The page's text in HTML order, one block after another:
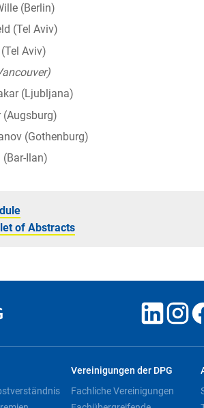
(Berlin)
(Tel Aviv)
Aviv)
(Ljubljana)
(Augsburg)
(Gothenburg)
(Bar-Ilan)
of Abstracts
Vereinigungen der DPG
Fachliche Vereinigungen